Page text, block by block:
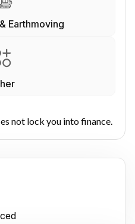
Earthmoving
not lock you into finance.